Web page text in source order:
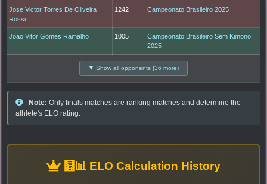
Jose Victor Torres De Oliveira
Rossi
1242 Campeonato Brasileiro 2025
Joao Vitor Gomes Ramalho 1005
Campeonato Brasileiro Sem Kimono
2025
▼ Show all opponents (36 more)
Note: Only finals matches are ranking matches and determine the
athlete's ELO rating.
🧮📊 ELO Calculation History